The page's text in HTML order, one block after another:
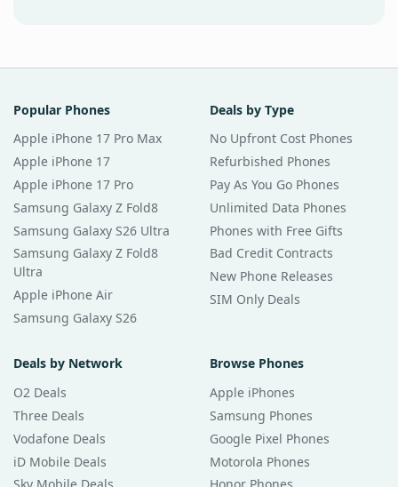
Popular Phones
Apple iPhone 17 Pro Max
Apple iPhone 17
Apple iPhone 17 Pro
Samsung Galaxy Z Fold8
Samsung Galaxy S26 Ultra
Samsung Galaxy Z Fold8
Ultra
Apple iPhone Air
Samsung Galaxy S26
Deals by Type
No Upfront Cost Phones
Refurbished Phones
Pay As You Go Phones
Unlimited Data Phones
Phones with Free Gifts
Bad Credit Contracts
New Phone Releases
SIM Only Deals
Deals by Network
O2 Deals
Three Deals
Vodafone Deals
iD Mobile Deals
Browse Phones
Apple iPhones
Samsung Phones
Google Pixel Phones
Motorola Phones